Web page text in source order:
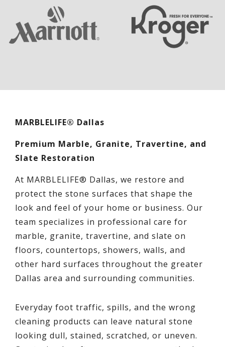
MARBLELIFE® Dallas
Premium Marble, Granite, Travertine, and
Slate Restoration
At MARBLELIFE® Dallas, we restore and
protect the stone surfaces that shape the
look and feel of your home or business. Our
team specializes in professional care for
marble, granite, travertine, and slate on
floors, countertops, showers, walls, and
other hard surfaces throughout the greater
Dallas area and surrounding communities.
Everyday foot traffic, spills, and the wrong
cleaning products can leave natural stone
looking dull, stained, scratched, or uneven.